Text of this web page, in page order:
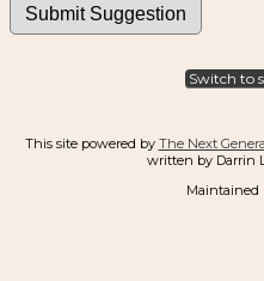
Switch to
This site powered by The Next
written by Darrin
Maintained